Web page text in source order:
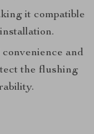
it compatible
and
the flushing